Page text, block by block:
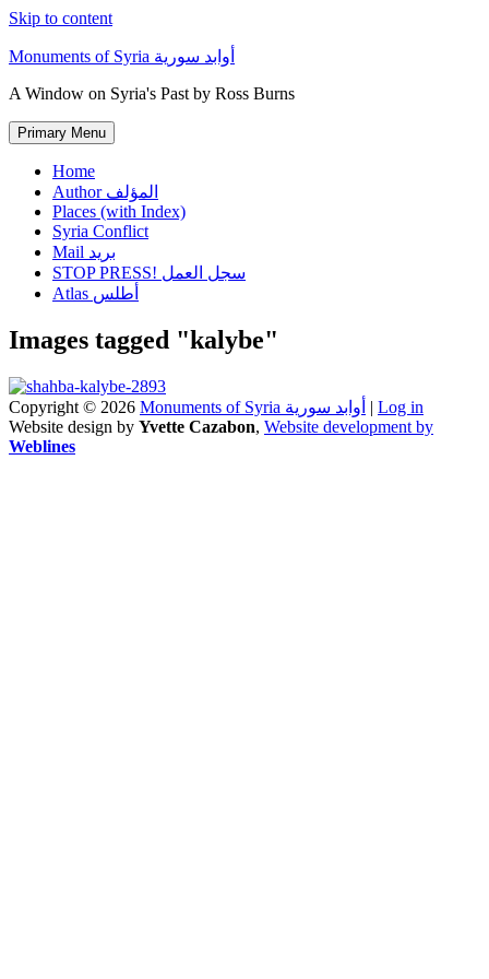
Skip to content
Monuments of Syria أوابد سورية
A Window on Syria's Past by Ross Burns
Primary Menu
Home
Author المؤلف
Places (with Index)
Syria Conflict
Mail بريد
STOP PRESS! سجل العمل
Atlas أطلس
Images tagged "kalybe"
Copyright © 2026 Monuments of Syria أوابد سورية | Log in
Website design by Yvette Cazabon, Website development by
Weblines